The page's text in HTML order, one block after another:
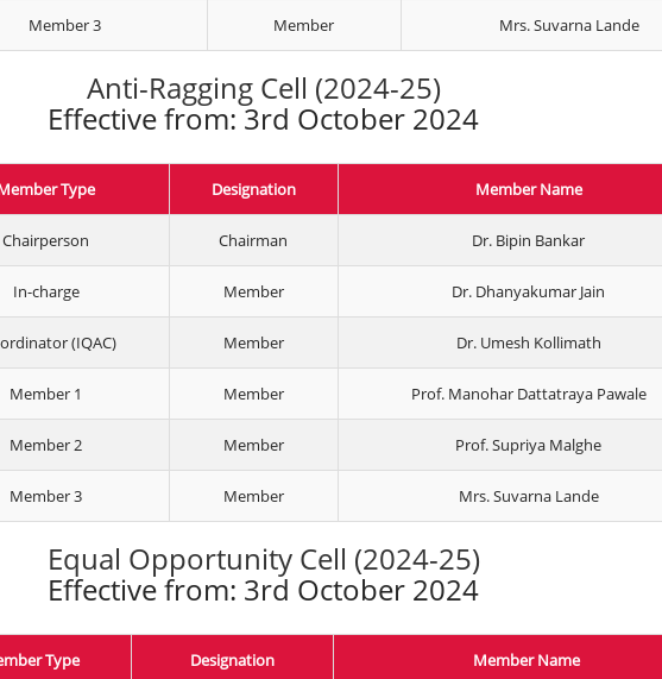
Member 3 Member Mrs. Suvarna Lande
Anti-Ragging Cell (2024-25)
Effective from: 3rd October 2024
Type Designation Member Name
Chairperson Chairman Dr. Bipin Bankar
In-charge Member Dr. Dhanyakumar Jain
(IQAC) Member Dr. Umesh Kollimath
Member 1 Member Prof. Manohar Dattatraya Pawale
Member 2 Member Prof. Supriya Malghe
Member 3 Member Mrs. Suvarna Lande
Equal Opportunity Cell (2024-25)
Effective from: 3rd October 2024
Type Designation Member Name